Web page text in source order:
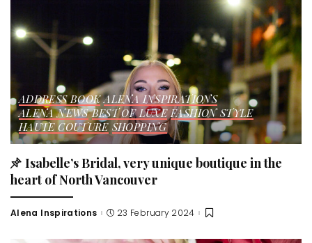
ADDRESS BOOK ALENA INSPIRATIONS
ALENA NEWS BEST OF LUXE FASHION STYLE
HAUTE COUTURE SHOPPING
Isabelle’s Bridal, very unique boutique in the
heart of North Vancouver
Posted
Alena Inspirations 23 February 2024